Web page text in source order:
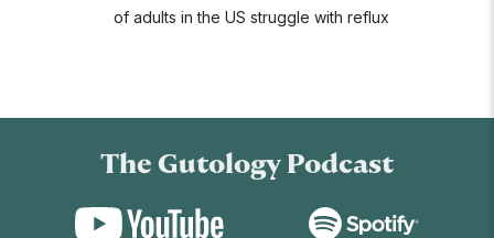
of adults in the US struggle with reflux
The Gutology Podcast